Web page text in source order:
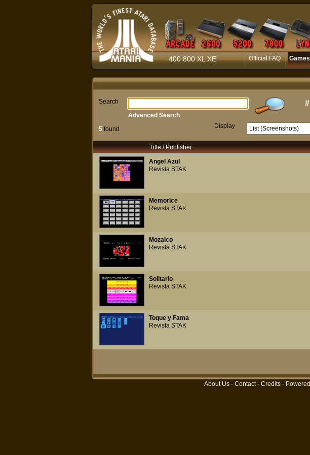
400 800 XL XE Official FAQ Games
Search #
5found Display
Advanced Search
Title / Publisher
Angel Azul
Revista STAK
Memorice
Revista STAK
Mozaico
Revista STAK
Solitario
Revista STAK
Toque y Fama
Revista STAK
About Us- Contact- Credits-